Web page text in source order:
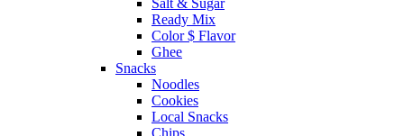
Salt & Sugar
Ready Mix
Color $ Flavor
Ghee
Snacks
Noodles
Cookies
Local Snacks
Chips